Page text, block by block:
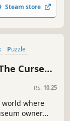
Steam store
Puzzle
Cursed
RS: 10.25
where
owner